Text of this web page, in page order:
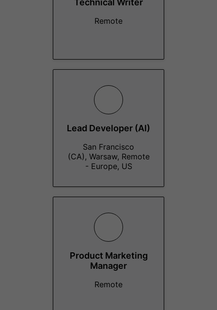
Technical Writer
Remote
Lead Developer (AI)
San Francisco
(CA), Warsaw, Remote
- Europe, US
Product Marketing
Manager
Remote